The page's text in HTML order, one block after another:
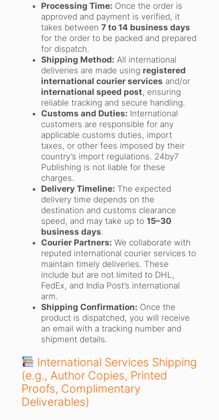
Processing Time: Once the order is
approved and payment is verified, it
takes between 7 to 14 business days
for the order to be packed and prepared
for dispatch.
Shipping Method: All international
deliveries are made using registered
international courier services and/or
international speed post, ensuring
reliable tracking and secure handling.
Customs and Duties: International
customers are responsible for any
applicable customs duties, import
taxes, or other fees imposed by their
country’s import regulations. 24by7
Publishing is not liable for these
charges.
Delivery Timeline: The expected
delivery time depends on the
destination and customs clearance
speed, and may take up to 15–30
business days.
Courier Partners: We collaborate with
reputed international courier services to
maintain timely deliveries. These
include but are not limited to DHL,
FedEx, and India Post’s international
arm.
Shipping Confirmation: Once the
product is dispatched, you will receive
an email with a tracking number and
shipment details.
International Services Shipping
(e.g., Author Copies, Printed
Proofs, Complimentary
Deliverables)